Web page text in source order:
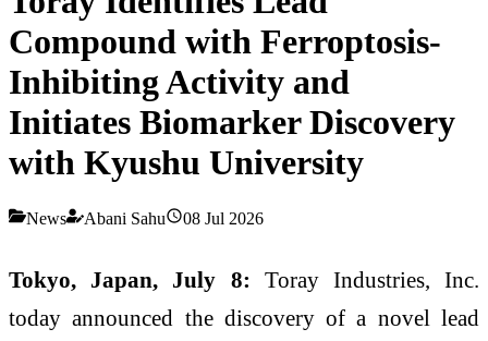
Compound with Ferroptosis-
Inhibiting Activity and
Initiates Biomarker Discovery
with Kyushu University
News Abani Sahu 08 Jul 2026
Tokyo, Japan, July 8: Toray Industries, Inc.
today announced the discovery of a novel lead